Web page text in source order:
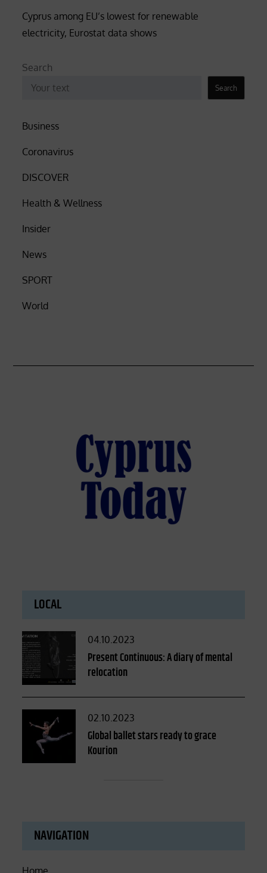
Cyprus among EU’s lowest for renewable
electricity, Eurostat data shows
Search
Search
Business
Coronavirus
DISCOVER
Health & Wellness
Insider
News
SPORT
World
LOCAL
Posted
on
04.10.2023
Present Continuous: A diary of mental
relocation
Posted
on
02.10.2023
Global ballet stars ready to grace
Kourion
NAVIGATION